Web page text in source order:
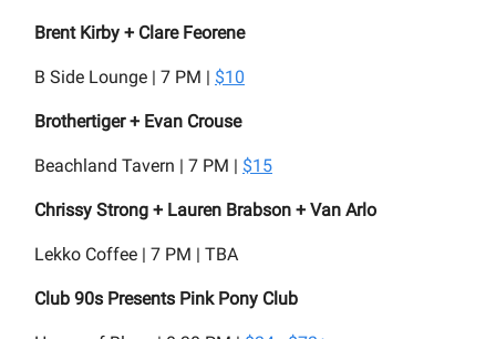
Brent Kirby + Clare Feorene
B Side Lounge | 7 PM | $10
Brothertiger + Evan Crouse
Beachland Tavern | 7 PM | $15
Chrissy Strong + Lauren Brabson + Van Arlo
Lekko Coffee | 7 PM | TBA
Club 90s Presents Pink Pony Club